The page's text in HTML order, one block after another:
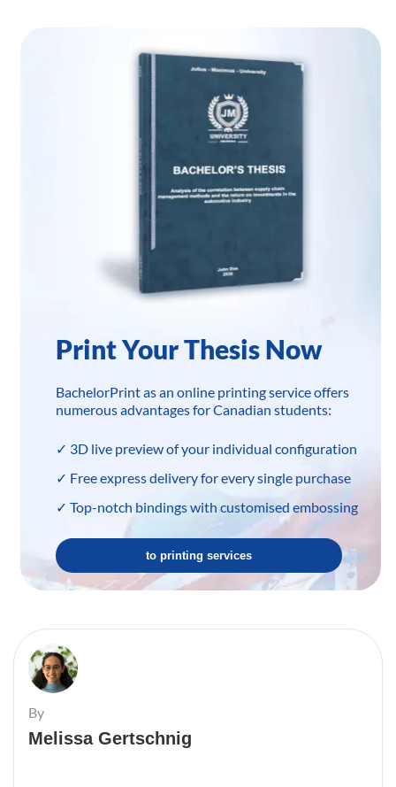
Print Your Thesis Now
BachelorPrint as an online printing service offers
numerous advantages for Canadian students:
✓ 3D live preview of your individual configuration
✓ Free express delivery for every single purchase
✓ Top-notch bindings with customised embossing
to printing services
By
Melissa Gertschnig